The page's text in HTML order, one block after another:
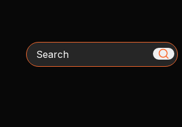
Search